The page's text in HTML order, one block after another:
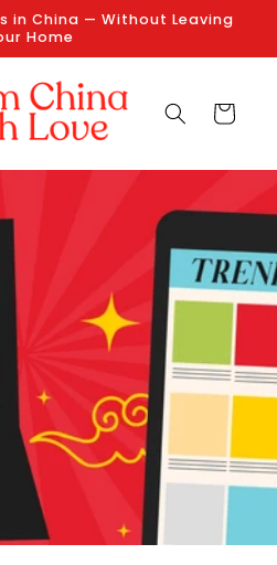
in China — Without Leaving
Home
Cart